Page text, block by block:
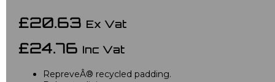
£20.63 Ex Vat
£24.76 Inc Vat
RepreveÂ® recycled padding.